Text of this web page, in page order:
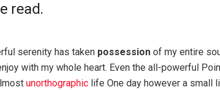
read.
serenity has taken possession of my entire
with my whole heart. Even the all-powerful
unorthographic life One day however a small